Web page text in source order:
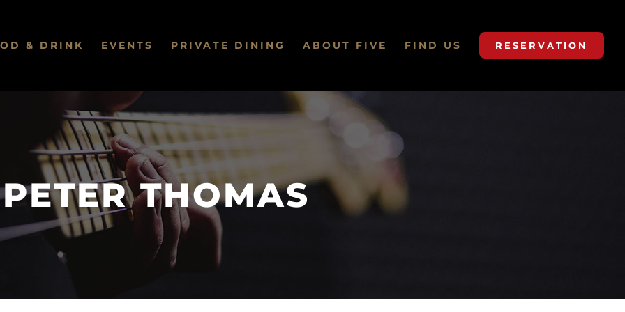
& DRINK EVENTS PRIVATE DINING ABOUT FIVE FIND US RESERVATION
PETER THOMAS